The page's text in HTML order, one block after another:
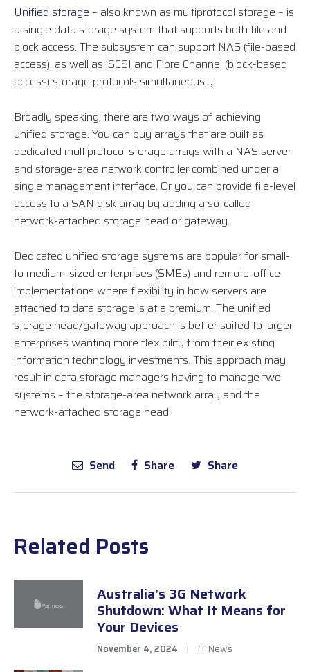
Unified storage – also known as multiprotocol storage – is
a single data storage system that supports both file and
block access. The subsystem can support NAS (file-based
access), as well as iSCSI and Fibre Channel (block-based
access) storage protocols simultaneously.
Broadly speaking, there are two ways of achieving
unified storage. You can buy arrays that are built as
dedicated multiprotocol storage arrays with a NAS server
and storage-area network controller combined under a
single management interface. Or you can provide file-level
access to a SAN disk array by adding a so-called
network-attached storage head or gateway.
Dedicated unified storage systems are popular for small-
to medium-sized enterprises (SMEs) and remote-office
implementations where flexibility in how servers are
attached to data storage is at a premium. The unified
storage head/gateway approach is better suited to larger
enterprises wanting more flexibility from their existing
information technology investments. This approach may
result in data storage managers having to manage two
systems – the storage-area network array and the
network-attached storage head.
Send Share Share
Related Posts
Australia’s 3G Network
Shutdown: What It Means for
Your Devices
November 4, 2024 | IT News